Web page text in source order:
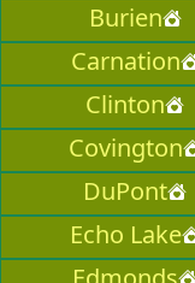
Burien
Carnation
Clinton
Covington
DuPont
Echo Lake